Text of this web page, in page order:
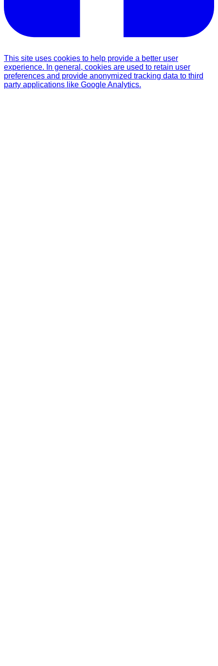
This site uses cookies to help provide a better user
experience. In general, cookies are used to retain user
preferences and provide anonymized tracking data to third
party applications like Google Analytics.